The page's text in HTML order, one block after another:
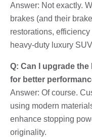
Answer: Not exactly.
brakes (and their
restorations,
heavy-duty luxury
Q: Can I upgrade
for better
Answer: Of course.
using modern
enhance stopping
originality.